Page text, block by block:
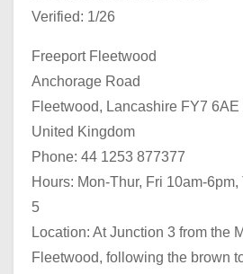
Verified: 1/26
Freeport Fleetwood
Anchorage Road
Fleetwood, Lancashire FY7 6AE
United Kingdom
Phone: 44 1253 877377
Hours: Mon-Thur, Fri 10am-
5
Location: At Junction 3 from the
Fleetwood, following the brown